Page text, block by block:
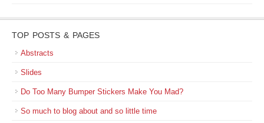
TOP POSTS & PAGES
Abstracts
Slides
Do Too Many Bumper Stickers Make You Mad?
So much to blog about and so little time